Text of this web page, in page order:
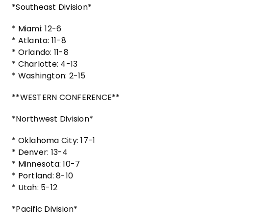
*Southeast Division*
* Miami: 12-6
* Atlanta: 11-8
* Orlando: 11-8
* Charlotte: 4-13
* Washington: 2-15
**WESTERN CONFERENCE**
*Northwest Division*
* Oklahoma City: 17-1
* Denver: 13-4
* Minnesota: 10-7
* Portland: 8-10
* Utah: 5-12
*Pacific Division*